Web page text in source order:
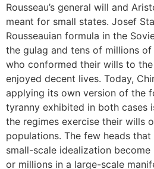
Rousseau’s general will and
meant for small states. Josef
Rousseauian formula in the
the gulag and tens of millions
who conformed their wills to
enjoyed decent lives. Today,
applying its own version of the
tyranny exhibited in both cases
the regimes exercise their wills
populations. The few heads that
small-scale idealization
or millions in a large-scale